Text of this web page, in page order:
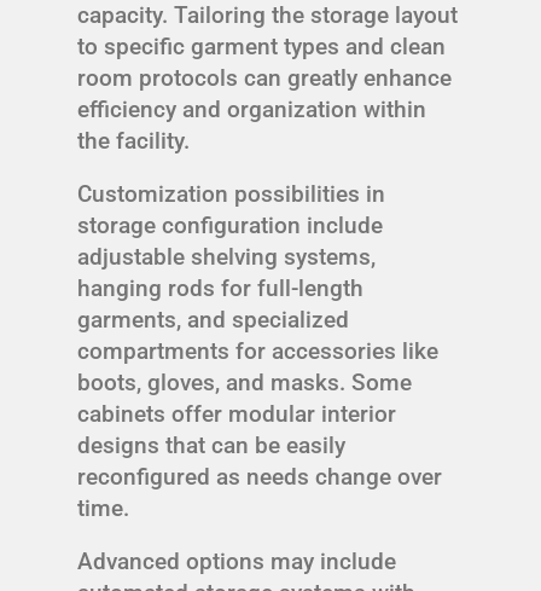
capacity. Tailoring the storage layout
to specific garment types and clean
room protocols can greatly enhance
efficiency and organization within
the facility.
Customization possibilities in
storage configuration include
adjustable shelving systems,
hanging rods for full-length
garments, and specialized
compartments for accessories like
boots, gloves, and masks. Some
cabinets offer modular interior
designs that can be easily
reconfigured as needs change over
time.
Advanced options may include